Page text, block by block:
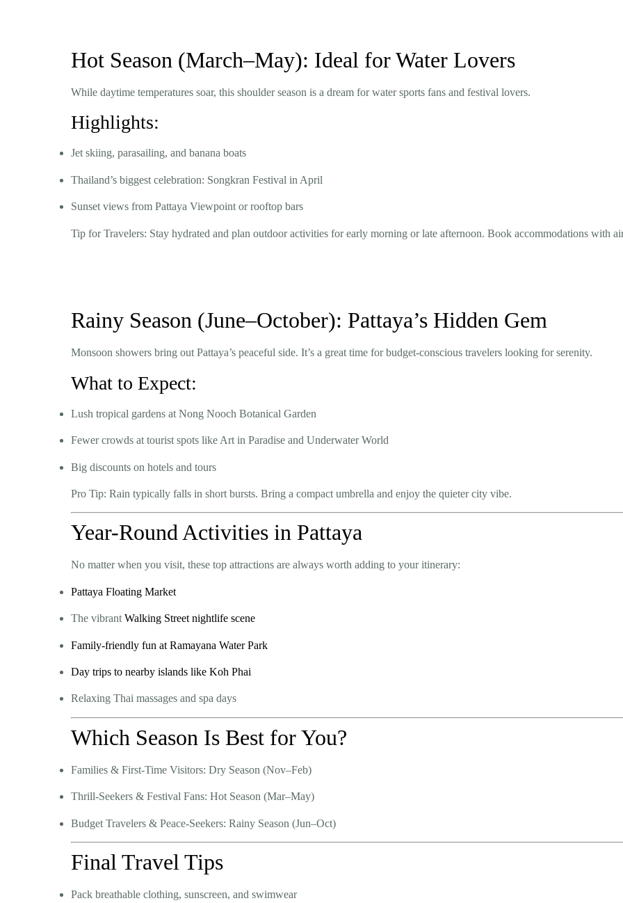
Hot Season (March–May): Ideal for Water Lovers
While daytime temperatures soar, this shoulder season is a dream for water sports fans and festival lovers.
Highlights:
Jet skiing, parasailing, and banana boats
Thailand’s biggest celebration: Songkran Festival in April
Sunset views from Pattaya Viewpoint or rooftop bars
Tip for Travelers: Stay hydrated and plan outdoor activities for early morning or late afternoon. Book accommodations with
Rainy Season (June–October): Pattaya’s Hidden Gem
Monsoon showers bring out Pattaya’s peaceful side. It’s a great time for budget-conscious travelers looking for serenity.
What to Expect:
Lush tropical gardens at Nong Nooch Botanical Garden
Fewer crowds at tourist spots like Art in Paradise and Underwater World
Big discounts on hotels and tours
Pro Tip: Rain typically falls in short bursts. Bring a compact umbrella and enjoy the quieter city vibe.
Year-Round Activities in Pattaya
No matter when you visit, these top attractions are always worth adding to your itinerary:
Pattaya Floating Market
The vibrant Walking Street nightlife scene
Family-friendly fun at Ramayana Water Park
Day trips to nearby islands like Koh Phai
Relaxing Thai massages and spa days
Which Season Is Best for You?
Families & First-Time Visitors: Dry Season (Nov–Feb)
Thrill-Seekers & Festival Fans: Hot Season (Mar–May)
Budget Travelers & Peace-Seekers: Rainy Season (Jun–Oct)
Final Travel Tips
Pack breathable clothing, sunscreen, and swimwear